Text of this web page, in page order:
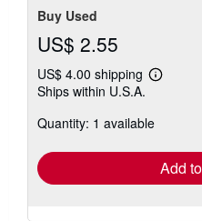
Buy Used
US$ 2.55
US$ 4.00 shipping
Learn
shipping
Ships within U.S.A.
Quantity: 1 available
Add